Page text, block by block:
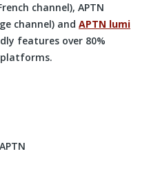
channel), APTN
channel) and APTN lumi
features over 80%